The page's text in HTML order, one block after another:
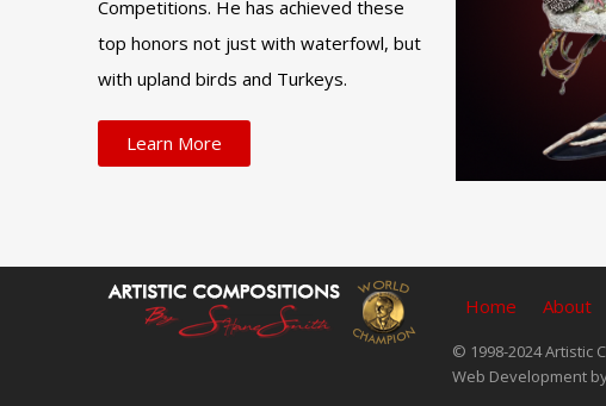
Competitions. He has achieved these
top honors not just with waterfowl, but
with upland birds and Turkeys.
Learn More
Home About
© 1998-2024 Artistic
Web Development